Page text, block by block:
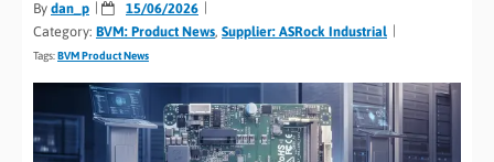
CASE STUDIES
MEDIA
CONTACT
By dan_p
15/06/2026
Category: BVM: Product News, Supplier: ASRock Industrial
Tags:BVM Product News